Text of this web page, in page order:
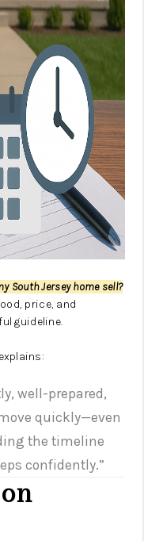
South Jersey home sell?
price, and
guideline.
well-prepared,
quickly—even
the timeline
confidently.”